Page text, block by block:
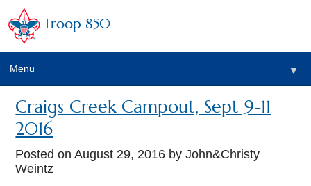
Troop 850
Menu ▼
Craigs Creek Campout, Sept 9-11
2016
Posted onAugust 29, 2016 by John&Christy
Weintz